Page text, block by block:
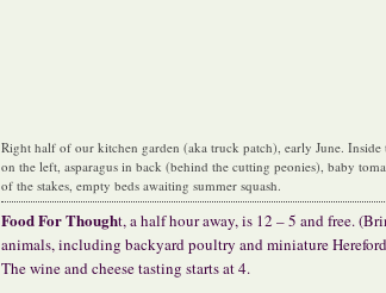
Right half of our kitchen garden (aka truck patch), early June. Inside
on the left, asparagus in back (behind the cutting peonies), baby
of the stakes, empty beds awaiting summer squash.
Food For Thought, a half hour away, is 12 – 5 and free.
animals, including backyard poultry and miniature
The wine and cheese tasting starts at 4.